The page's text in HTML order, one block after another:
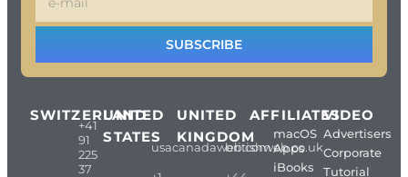
SUBSCRIBE
SWITZERLAND
+41
91
225
37
UNITED
STATES
usacanadaweb.com
UNITED
KINGDOM
britishweb.co.uk
AFFILIATES
macOS
Apps
iBooks
VIDEO
Advertisers
Corporate
Tutorial